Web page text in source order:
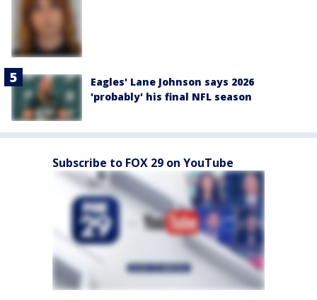
Eagles' Lane Johnson says 2026
'probably' his final NFL season
Subscribe to FOX 29 on YouTube